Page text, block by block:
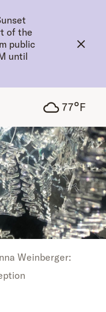
of the
public
until
77°F
Weinberger: